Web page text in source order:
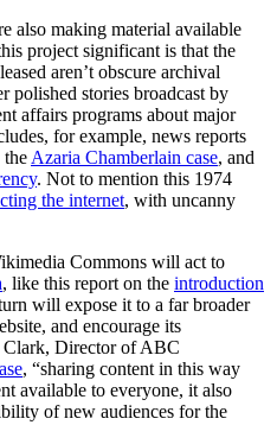
also making material available
project significant is that the
aren’t obscure archival
polished stories broadcast by
affairs programs about major
for example, news reports
the Azaria Chamberlain case, and
. Not to mention this 1974
the internet, with uncanny
Commons will act to
, like this report on the introduction
will expose it to a far broader
and encourage its
Clark, Director of ABC
, “sharing content in this way
available to everyone, it also
of new audiences for the